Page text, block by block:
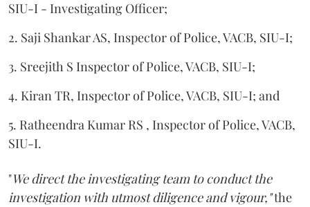
SIU-I - Investigating Officer;
2. Saji Shankar AS, Inspector of Police, VACB, SIU-I;
3. Sreejith S Inspector of Police, VACB, SIU-I;
4. Kiran TR, Inspector of Police, VACB, SIU-I; and
5. Ratheendra Kumar RS , Inspector of Police, VACB,
SIU-I.
"We direct the investigating team to conduct the
investigation with utmost diligence and vigour,"the